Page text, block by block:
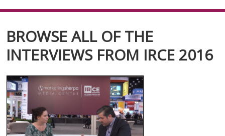
BROWSE ALL OF THE
INTERVIEWS FROM IRCE 2016